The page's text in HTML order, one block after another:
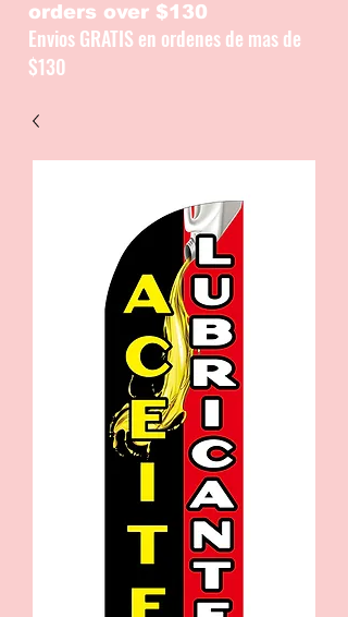
orders over $130
Envios GRATIS en ordenes de mas de
$130
CATALOGUE / CATALOGO